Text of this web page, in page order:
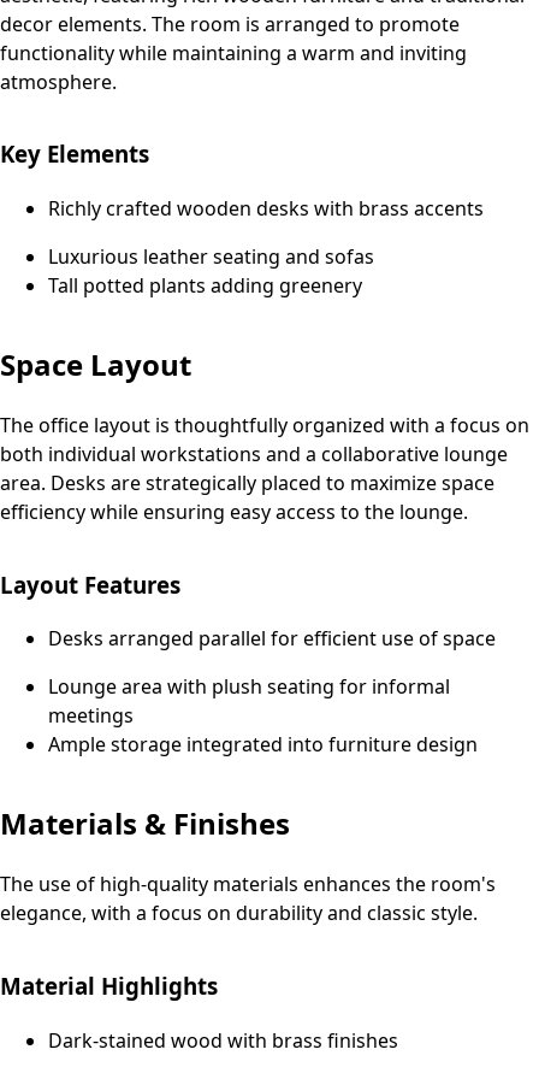
decor elements. The room is arranged to promote
functionality while maintaining a warm and inviting
atmosphere.
Key Elements
Richly crafted wooden desks with brass accents
Luxurious leather seating and sofas
Tall potted plants adding greenery
Space Layout
The office layout is thoughtfully organized with a focus on
both individual workstations and a collaborative lounge
area. Desks are strategically placed to maximize space
efficiency while ensuring easy access to the lounge.
Layout Features
Desks arranged parallel for efficient use of space
Lounge area with plush seating for informal
meetings
Ample storage integrated into furniture design
Materials & Finishes
The use of high-quality materials enhances the room's
elegance, with a focus on durability and classic style.
Material Highlights
Dark-stained wood with brass finishes